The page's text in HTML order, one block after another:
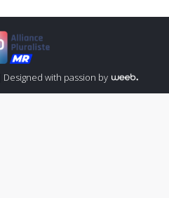
Designed with passion by